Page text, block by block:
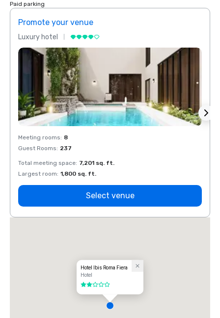
Paid parking
Promote your venue
Luxury hotel
Meeting rooms: 8
Guest Rooms: 237
Total meeting space: 7,201 sq. ft.
Largest room: 1,800 sq. ft.
Select venue
Hotel Ibis Roma Fiera
Hotel
2 out of 5